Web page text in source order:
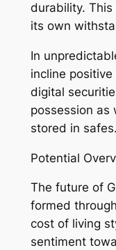
durability.
its own
In
incline
digital
possession as
stored in safes.
Potential
The future of
formed
cost of living
sentiment